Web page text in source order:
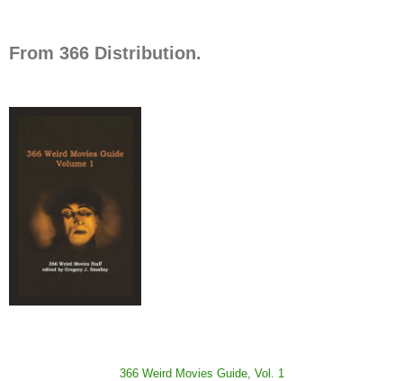
From 366 Distribution.
366 Weird Movies Guide, Vol. 1